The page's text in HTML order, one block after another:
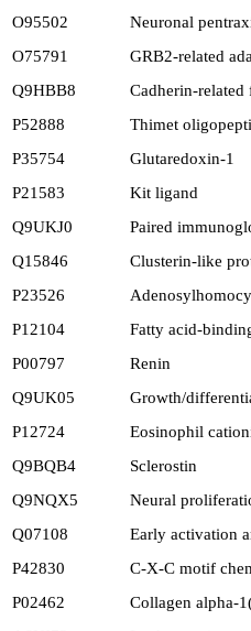
O95502
Neuronal
O75791
GRB2-related
Q9HBB8
Cadherin-
P52888
Thimet
P35754
Glutaredoxin-1
P21583
Kit ligand
Q9UKJ0
Paired
Q15846
Clusterin-like
P23526
P12104
Fatty acid-
P00797
Renin
Q9UK05
Growth/
P12724
Eosinophil
Q9BQB4
Sclerostin
Q9NQX5
Neural
Q07108
Early activation
P42830
C-X-C motif
P02462
Collagen alpha-